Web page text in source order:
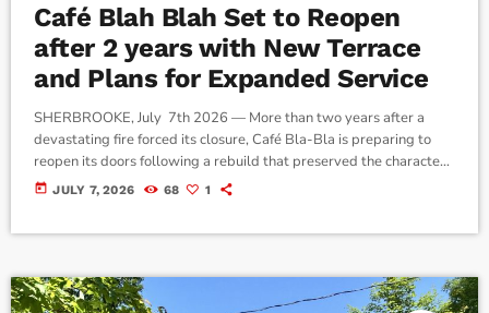
Café Blah Blah Set to Reopen
after 2 years with New Terrace
and Plans for Expanded Service
SHERBROOKE, July 7th 2026 — More than two years after a
devastating fire forced its closure, Café Bla-Bla is preparing to
reopen its doors following a rebuild that preserved the character
of one of downtown Sherbrooke's longest-standing restaurants.
today JULY 7, 2026 68 1